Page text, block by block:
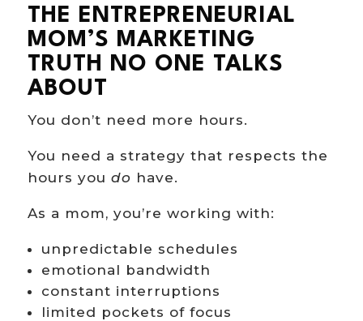
THE ENTREPRENEURIAL
MOM’S MARKETING
TRUTH NO ONE TALKS
ABOUT
You don’t need more hours.
You need a strategy that respects the
hours you do have.
As a mom, you’re working with:
unpredictable schedules
emotional bandwidth
constant interruptions
limited pockets of focus